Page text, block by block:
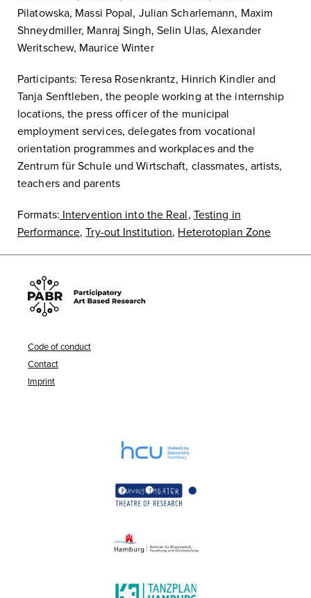
Pilatowska, Massi Popal, Julian Scharlemann, Maxim
Shneydmiller, Manraj Singh, Selin Ulas, Alexander
Weritschew, Maurice Winter
Participants: Teresa Rosenkrantz, Hinrich Kindler and
Tanja Senftleben, the people working at the internship
locations, the press officer of the municipal
employment services, delegates from vocational
orientation programmes and workplaces and the
Zentrum für Schule und Wirtschaft, classmates, artists,
teachers and parents
Formats: Intervention into the Real, Testing in
Performance,Try-out Institution, Heterotopian Zone
Code of conduct
Contact
Imprint